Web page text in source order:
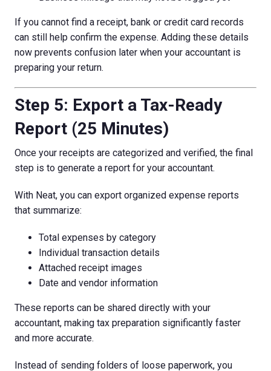
If you cannot find a receipt, bank or credit card records
can still help confirm the expense. Adding these details
now prevents confusion later when your accountant is
preparing your return.
Step 5: Export a Tax-Ready
Report (25 Minutes)
Once your receipts are categorized and verified, the final
step is to generate a report for your accountant.
With Neat, you can export organized expense reports
that summarize:
Total expenses by category
Individual transaction details
Attached receipt images
Date and vendor information
These reports can be shared directly with your
accountant, making tax preparation significantly faster
and more accurate.
Instead of sending folders of loose paperwork, you